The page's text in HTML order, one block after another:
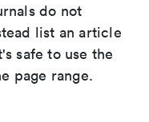
do not
list an article
safe to use the
page range.